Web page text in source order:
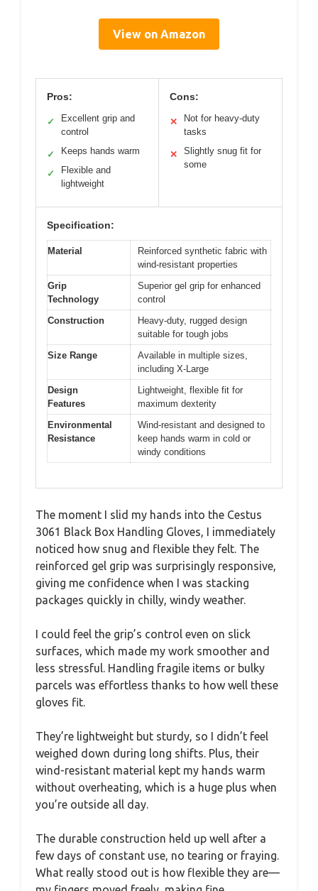
View on Amazon
Pros:
✓
Excellent grip and
control
✓ Keeps hands warm
✓
Flexible and
lightweight
Cons:
✕
Not for heavy-duty
tasks
✕
Slightly snug fit for
some
Specification:
Material
Reinforced synthetic fabric with
wind-resistant properties
Grip
Technology
Superior gel grip for enhanced
control
Construction
Heavy-duty, rugged design
suitable for tough jobs
Size Range
Available in multiple sizes,
including X-Large
Design
Features
Lightweight, flexible fit for
maximum dexterity
Environmental
Resistance
Wind-resistant and designed to
keep hands warm in cold or
windy conditions
The moment I slid my hands into the Cestus
3061 Black Box Handling Gloves, I immediately
noticed how snug and flexible they felt. The
reinforced gel grip was surprisingly responsive,
giving me confidence when I was stacking
packages quickly in chilly, windy weather.
I could feel the grip’s control even on slick
surfaces, which made my work smoother and
less stressful. Handling fragile items or bulky
parcels was effortless thanks to how well these
gloves fit.
They’re lightweight but sturdy, so I didn’t feel
weighed down during long shifts. Plus, their
wind-resistant material kept my hands warm
without overheating, which is a huge plus when
you’re outside all day.
The durable construction held up well after a
few days of constant use, no tearing or fraying.
What really stood out is how flexible they are—